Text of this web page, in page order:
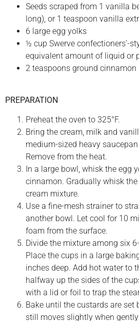
Seeds scraped from 1 vanilla
long), or 1 teaspoon vanilla
6 large egg yolks
½ cup Swerve confectioners’-
equivalent amount of liquid or
2 teaspoons ground cinnamon
PREPARATION
Preheat the oven to 325°F.
Bring the cream, milk and
medium-sized heavy
Remove from the heat.
In a large bowl, whisk the egg
cinnamon. Gradually whisk
cream mixture.
Use a fine-mesh strainer to
another bowl. Let cool for 10
foam from the surface.
Divide the mixture among six
Place the cups in a large
inches deep. Add hot water to
halfway up the sides of the
with a lid or foil to trap the
Bake until the custards are set
still moves slightly when